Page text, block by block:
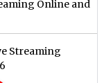
Online and
Streaming